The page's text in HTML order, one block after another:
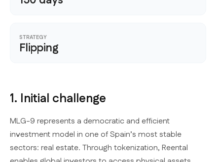
STRATEGY
Flipping
1. Initial challenge
MLG-9 represents a democratic and efficient
investment model in one of Spain’s most stable
sectors: real estate. Through tokenization, Reental